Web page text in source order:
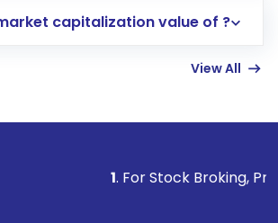
activated in a few minutes to a
capitalization value of ?
View All
. For Stock Broking, Prevent